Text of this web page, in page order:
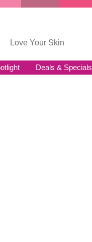
Love Your Skin
Deals & Specials